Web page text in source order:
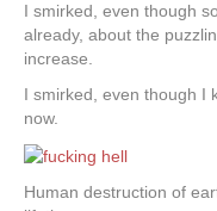
I smirked, even though
already, about the
increase.
I smirked, even though I
now.
Human destruction of